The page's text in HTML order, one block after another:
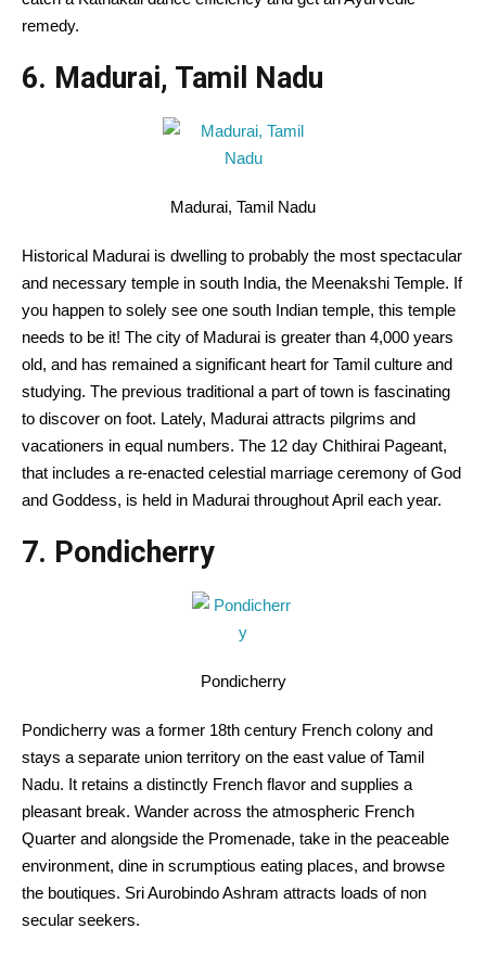
remedy.
6. Madurai, Tamil Nadu
Madurai, Tamil Nadu
Historical Madurai is dwelling to probably the most spectacular
and necessary temple in south India, the Meenakshi Temple. If
you happen to solely see one south Indian temple, this temple
needs to be it! The city of Madurai is greater than 4,000 years
old, and has remained a significant heart for Tamil culture and
studying. The previous traditional a part of town is fascinating
to discover on foot. Lately, Madurai attracts pilgrims and
vacationers in equal numbers. The 12 day Chithirai Pageant,
that includes a re-enacted celestial marriage ceremony of God
and Goddess, is held in Madurai throughoutApril each year.
7. Pondicherry
Pondicherry
Pondicherry was a former 18th century French colony and
stays a separate union territory on the east value of Tamil
Nadu. It retains a distinctly French flavor and supplies a
pleasant break. Wander across the atmospheric French
Quarter and alongside the Promenade, take in the peaceable
environment, dine in scrumptious eating places, and browse
the boutiques. Sri Aurobindo Ashram attracts loads of non
secular seekers.